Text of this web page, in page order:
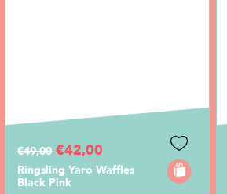
€49,00 €42,00
Ringsling Yaro Waffles
Black Pink